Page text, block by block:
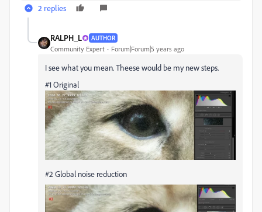
2 replies
RALPH_L AUTHOR
Community Expert Forum|Forum|5 years ago
I see what you mean. Theese would be my new steps.
#1 Original
#2 Global noise reduction